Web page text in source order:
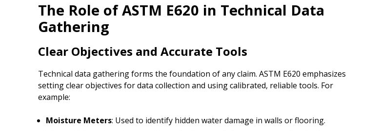
The Role of ASTM E620 in Technical Data
Gathering
Clear Objectives and Accurate Tools
Technical data gathering forms the foundation of any claim. ASTM E620 emphasizes
setting clear objectives for data collection and using calibrated, reliable tools. For
example:
Moisture Meters: Used to identify hidden water damage in walls or flooring.